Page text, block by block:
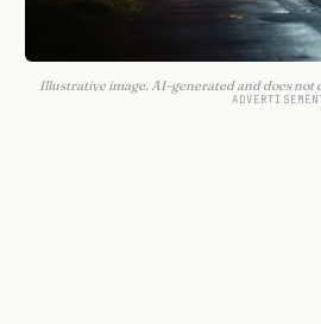
Illustrative image. AI-generated and does not